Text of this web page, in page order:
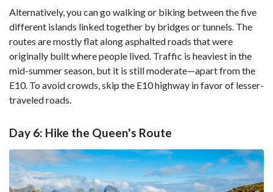
Alternatively, you can go walking or biking between the five
different islands linked together by bridges or tunnels. The
routes are mostly flat along asphalted roads that were
originally built where people lived. Traffic is heaviest in the
mid-summer season, but it is still moderate—apart from the
E10. To avoid crowds, skip the E10 highway in favor of lesser-
traveled roads.
Day 6: Hike the Queen's Route